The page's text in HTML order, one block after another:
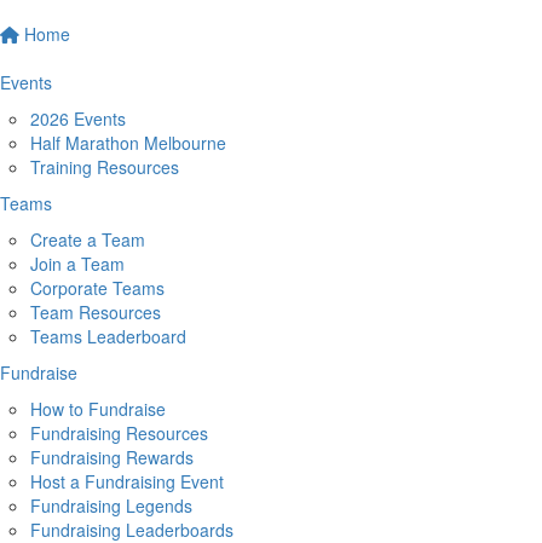
Home
Events
2026 Events
Half Marathon Melbourne
Training Resources
Teams
Create a Team
Join a Team
Corporate Teams
Team Resources
Teams Leaderboard
Fundraise
How to Fundraise
Fundraising Resources
Fundraising Rewards
Host a Fundraising Event
Fundraising Legends
Fundraising Leaderboards